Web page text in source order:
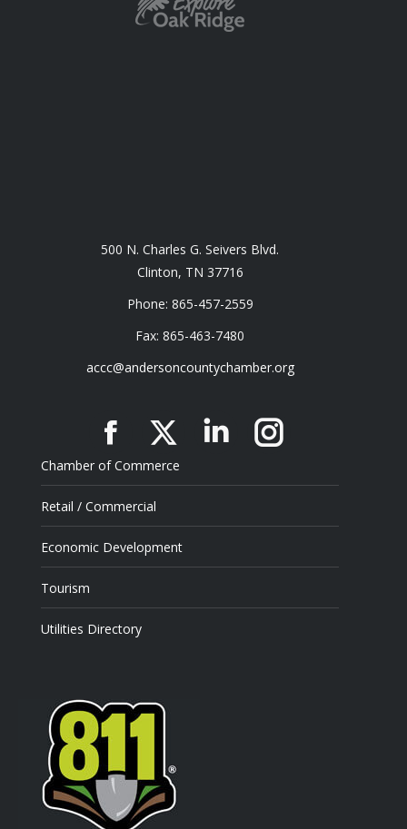
500 N. Charles G. Seivers Blvd.
Clinton, TN 37716
Phone: 865-457-2559
Fax: 865-463-7480
accc@andersoncountychamber.org
Facebook
X LinkedinInstagram
Chamber of Commerce
Retail / Commercial
Economic Development
Tourism
Utilities Directory